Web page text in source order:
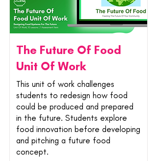
The Future Of Food
Unit Of Work
This unit of work challenges
students to redesign how food
could be produced and prepared
in the future. Students explore
food innovation before developing
and pitching a future food
concept.